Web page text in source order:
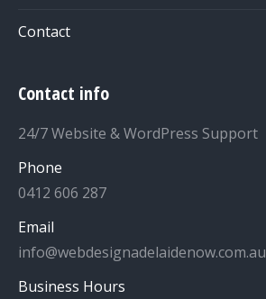
Contact
Contact info
24/7 Website & WordPress Support
Phone
0412 606 287
Email
info@webdesignadelaidenow.com.au
Business Hours